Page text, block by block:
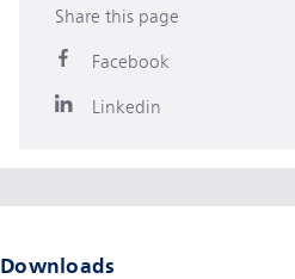
Share this page
Facebook
Linkedin
Downloads